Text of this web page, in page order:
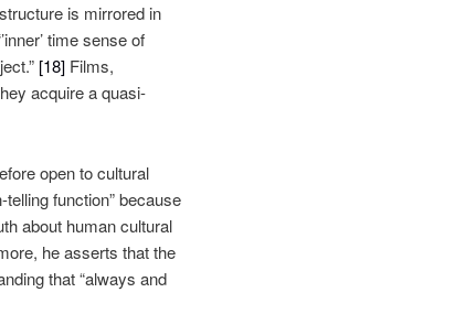
is mirrored in
time sense of
[18] Films,
acquire a quasi-
open to cultural
function” because
about human cultural
he asserts that the
that “always and